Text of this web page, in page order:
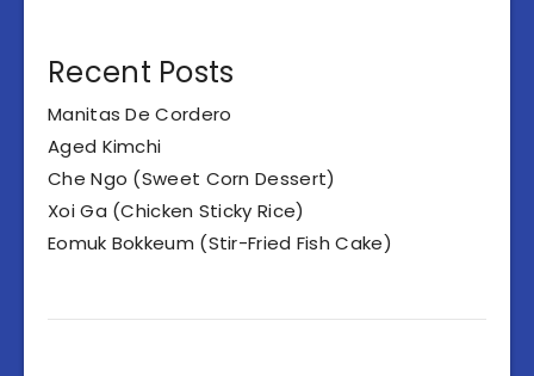
Recent Posts
Manitas De Cordero
Aged Kimchi
Che Ngo (Sweet Corn Dessert)
Xoi Ga (Chicken Sticky Rice)
Eomuk Bokkeum (Stir-Fried Fish Cake)